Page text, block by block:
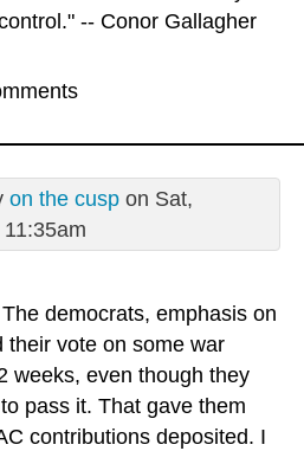
-- Conor Gallagher
on the cuspon Sat,
The democrats, emphasis on
their vote on some war
weeks, even though they
pass it. That gave them
contributions deposited. I